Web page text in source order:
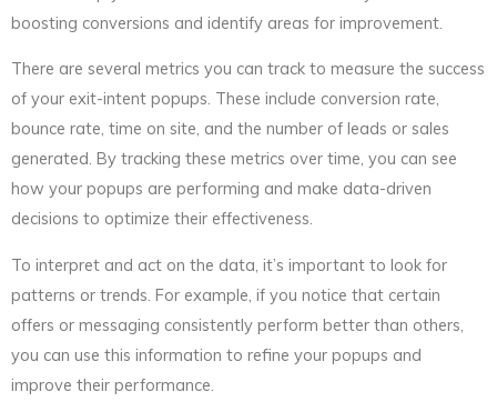
boosting conversions and identify areas for improvement.
There are several metrics you can track to measure the success
of your exit-intent popups. These include conversion rate,
bounce rate, time on site, and the number of leads or sales
generated. By tracking these metrics over time, you can see
how your popups are performing and make data-driven
decisions to optimize their effectiveness.
To interpret and act on the data, it’s important to look for
patterns or trends. For example, if you notice that certain
offers or messaging consistently perform better than others,
you can use this information to refine your popups and
improve their performance.